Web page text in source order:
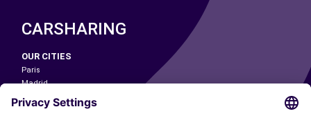
CARSHARING
OUR CITIES
Paris
Madrid
Washington DC
Milan